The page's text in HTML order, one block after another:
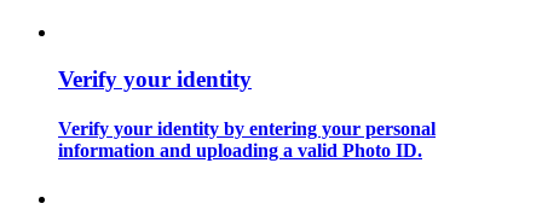
Trading strategies
Verify your identity
Verify your identity by entering your personal
information and uploading a valid Photo ID.